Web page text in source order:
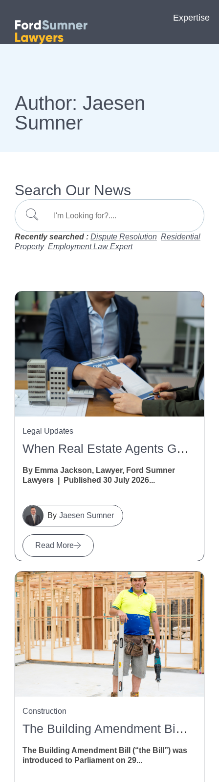
Expertise
Author: Jaesen
Sumner
Search Our News
Recently searched : Dispute Resolution Residential
Property Employment Law Expert
When Real Estate Agents Get It Wrong: A Warning For Vendors And Purchasers
By Emma Jackson, Lawyer, Ford Sumner
Lawyers | Published 30 July 2026...
Read More
Jaesen Sumner
Legal Updates
The Building Amendment Bill 2026: What It Means For NZ Construction
The Building Amendment Bill (“the Bill”) was
introduced to Parliament on 29...
Construction